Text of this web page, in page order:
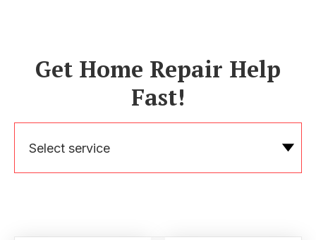
Get Home Repair Help
Fast!
Select service